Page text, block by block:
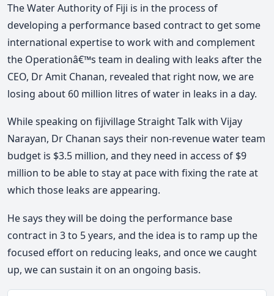
The Water Authority of Fiji is in the process of
developing a performance based contract to get some
international expertise to work with and complement
the Operationâ€™s team in dealing with leaks after the
CEO, Dr Amit Chanan, revealed that right now, we are
losing about 60 million litres of water in leaks in a day.
While speaking on fijivillage Straight Talk with Vijay
Narayan, Dr Chanan says their non-revenue water team
budget is $3.5 million, and they need in access of $9
million to be able to stay at pace with fixing the rate at
which those leaks are appearing.
He says they will be doing the performance base
contract in 3 to 5 years, and the idea is to ramp up the
focused effort on reducing leaks, and once we caught
up, we can sustain it on an ongoing basis.